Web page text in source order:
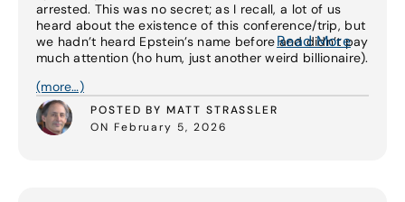
arrested. This was no secret; as I recall, a lot of us
heard about the existence of this conference/trip, but
we hadn’t heard Epstein’s name before and didn’t pay
much attention (ho hum, just another weird billionaire).
(more…)
POSTED BY MATT STRASSLER
ON February 5, 2026
Read More